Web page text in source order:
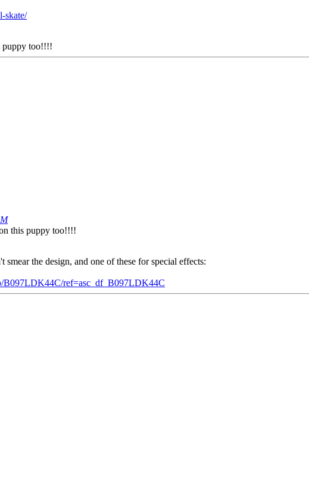
skate/
puppy too!!!!
this puppy too!!!!
the design, and one of these for special effects:
B097LDK44C/ref=asc_df_B097LDK44C